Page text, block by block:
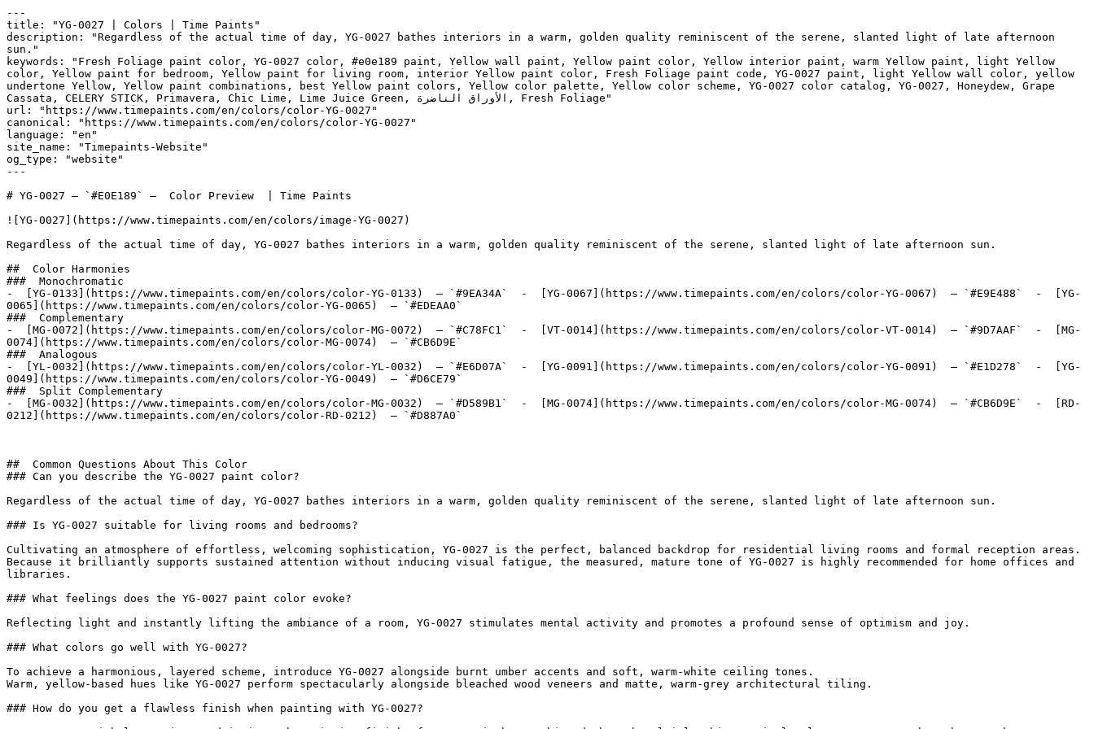
---
title: "YG-0027 | Colors | Time Paints"
description: "Regardless of the actual time of day, YG-0027 bathes interiors in a warm, golden quality reminiscent of the serene, slanted light of late afternoon
sun."
keywords: "Fresh Foliage paint color, YG-0027 color, #e0e189 paint, Yellow wall paint, Yellow paint color, Yellow interior paint, warm Yellow paint, light Yellow
color, Yellow paint for bedroom, Yellow paint for living room, interior Yellow paint color, Fresh Foliage paint code, YG-0027 paint, light Yellow wall color, yellow
undertone Yellow, Yellow paint combinations, best Yellow paint colors, Yellow color palette, Yellow color scheme, YG-0027 color catalog, YG-0027, Honeydew, Grape
Cassata, CELERY STICK, Primavera, Chic Lime, Lime Juice Green, الأوراق الناضرة, Fresh Foliage"
url: "https://www.timepaints.com/en/colors/color-YG-0027"
canonical: "https://www.timepaints.com/en/colors/color-YG-0027"
language: "en"
site_name: "Timepaints-Website"
og_type: "website"
---
# YG-0027 — `#E0E189` —  Color Preview  | Time Paints
![YG-0027](https://www.timepaints.com/en/colors/image-YG-0027)
Regardless of the actual time of day, YG-0027 bathes interiors in a warm, golden quality reminiscent of the serene, slanted light of late afternoon sun.
##  Color Harmonies
###  Monochromatic
-  [YG-0133](https://www.timepaints.com/en/colors/color-YG-0133)  — `#9EA34A`  -  [YG-0067](https://www.timepaints.com/en/colors/color-YG-0067)  — `#E9E488`  -  [YG-
0065](https://www.timepaints.com/en/colors/color-YG-0065)  — `#EDEAA0`
###  Complementary
-  [MG-0072](https://www.timepaints.com/en/colors/color-MG-0072)  — `#C78FC1`  -  [VT-0014](https://www.timepaints.com/en/colors/color-VT-0014)  — `#9D7AAF`  -  [MG-
0074](https://www.timepaints.com/en/colors/color-MG-0074)  — `#CB6D9E`
###  Analogous
-  [YL-0032](https://www.timepaints.com/en/colors/color-YL-0032)  — `#E6D07A`  -  [YG-0091](https://www.timepaints.com/en/colors/color-YG-0091)  — `#E1D278`  -  [YG-
0049](https://www.timepaints.com/en/colors/color-YG-0049)  — `#D6CE79`
###  Split Complementary
-  [MG-0032](https://www.timepaints.com/en/colors/color-MG-0032)  — `#D589B1`  -  [MG-0074](https://www.timepaints.com/en/colors/color-MG-0074)  — `#CB6D9E`  -  [RD-
0212](https://www.timepaints.com/en/colors/color-RD-0212)  — `#D887A0`
##  Common Questions About This Color
### Can you describe the YG-0027 paint color?
Regardless of the actual time of day, YG-0027 bathes interiors in a warm, golden quality reminiscent of the serene, slanted light of late afternoon sun.
### Is YG-0027 suitable for living rooms and bedrooms?
Cultivating an atmosphere of effortless, welcoming sophistication, YG-0027 is the perfect, balanced backdrop for residential living rooms and formal reception areas.
Because it brilliantly supports sustained attention without inducing visual fatigue, the measured, mature tone of YG-0027 is highly recommended for home offices and
libraries.
### What feelings does the YG-0027 paint color evoke?
Reflecting light and instantly lifting the ambiance of a room, YG-0027 stimulates mental activity and promotes a profound sense of optimism and joy.
### What colors go well with YG-0027?
To achieve a harmonious, layered scheme, introduce YG-0027 alongside burnt umber accents and soft, warm-white ceiling tones.
Warm, yellow-based hues like YG-0027 perform spectacularly alongside bleached wood veneers and matte, warm-grey architectural tiling.
### How do you get a flawless finish when painting with YG-0027?